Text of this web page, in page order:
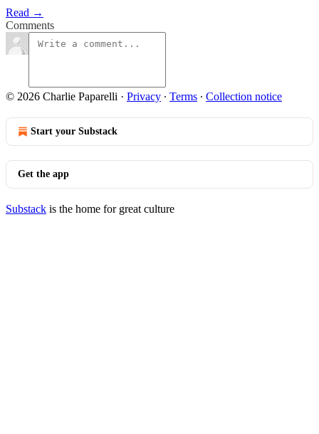
Read →
Comments
© 2026 Charlie Paparelli · Privacy ∙ Terms ∙ Collection notice
Start your Substack
Get the app
Substack is the home for great culture